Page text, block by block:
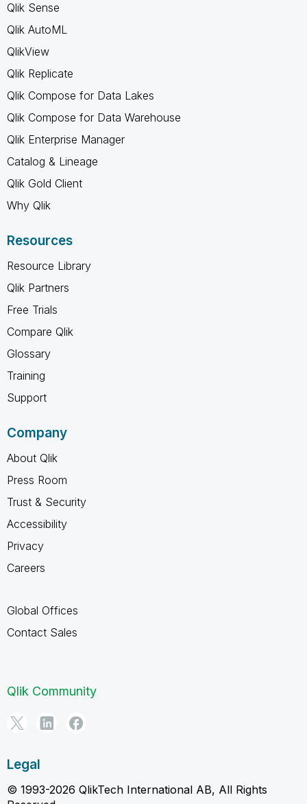
Qlik Sense
Qlik AutoML
QlikView
Qlik Replicate
Qlik Compose for Data Lakes
Qlik Compose for Data Warehouse
Qlik Enterprise Manager
Catalog & Lineage
Qlik Gold Client
Why Qlik
Resources
Resource Library
Qlik Partners
Free Trials
Compare Qlik
Glossary
Training
Support
Company
About Qlik
Press Room
Trust & Security
Accessibility
Privacy
Careers
Global Offices
Contact Sales
Qlik Community
Legal
© 1993-2026 QlikTech International AB, All Rights